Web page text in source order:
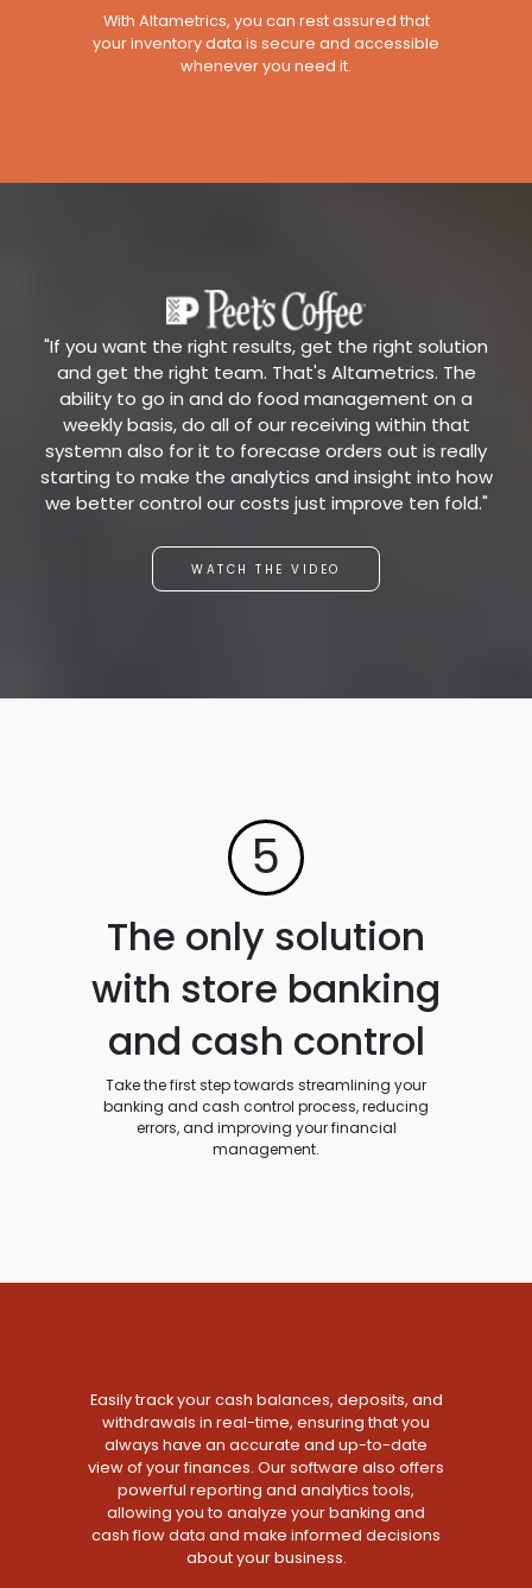
With Altametrics, you can rest assured that
your inventory data is secure and accessible
whenever you need it.
"If you want the right results, get the right solution
and get the right team. That's Altametrics. The
ability to go in and do food management on a
weekly basis, do all of our receiving within that
systemn also for it to forecase orders out is really
starting to make the analytics and insight into how
we better control our costs just improve ten fold."
WATCH THE VIDEO
5
The only solution
with store banking
and cash control
Take the first step towards streamlining your
banking and cash control process, reducing
errors, and improving your financial
management.
Easily track your cash balances, deposits, and
withdrawals in real-time, ensuring that you
always have an accurate and up-to-date
view of your finances. Our software also offers
powerful reporting and analytics tools,
allowing you to analyze your banking and
cash flow data and make informed decisions
about your business.